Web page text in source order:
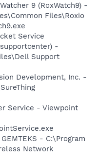
9 (RoxWatch9) -
Files\Roxio
Service
-
Support
Development, Inc. -
Service - Viewpoint
- C:\Program
Network